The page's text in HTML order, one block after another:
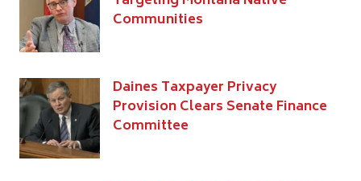
Communities
Daines Taxpayer Privacy
Provision Clears Senate Finance
Committee